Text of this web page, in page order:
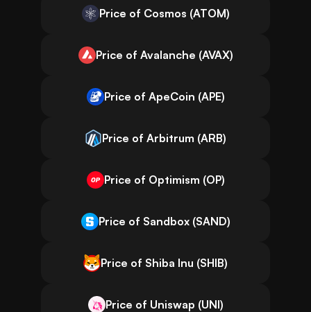
Price of Cosmos (ATOM)
Price of Avalanche (AVAX)
Price of ApeCoin (APE)
Price of Arbitrum (ARB)
Price of Optimism (OP)
Price of Sandbox (SAND)
Price of Shiba Inu (SHIB)
Price of Uniswap (UNI)